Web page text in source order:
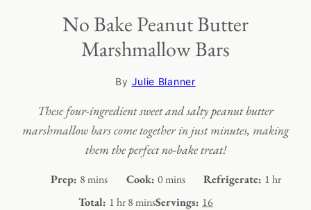
No Bake Peanut Butter
Marshmallow Bars
By Julie Blanner
These four-ingredient sweet and salty peanut butter
marshmallow bars come together in just minutes, making
them the perfect no-bake treat!
Prep: 8minutes
mins Cook: 0minutes
mins Refrigerate: 1hour
hr
Total: 1hour
hr8 minutes
minsServings: 16